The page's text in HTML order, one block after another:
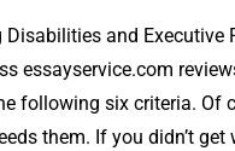
and
essayservice.com
following six criteria. Of
them. If you didn’t